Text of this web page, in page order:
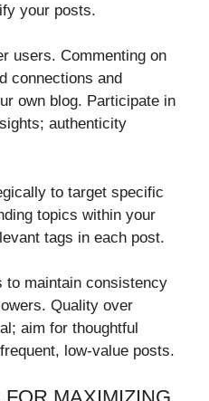
your posts.
users. Commenting on
connections and
own blog. Participate in
authenticity
to target specific
topics within your
tags in each post.
to maintain consistency
Quality over
aim for thoughtful
low-value posts.